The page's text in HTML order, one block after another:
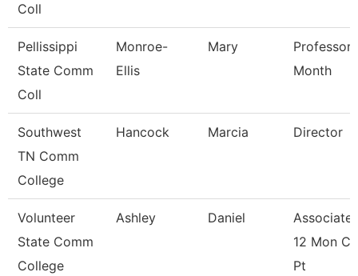
Coll
Pellissippi
State Comm
Coll
Monroe-
Ellis
Mary
Professor
Month
Southwest
TN Comm
College
Hancock Marcia Director
Volunteer
State Comm
College
Ashley Daniel
Associate
12 Mon
Pt